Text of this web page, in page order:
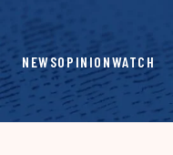
content
NEWSOPINIONWATCH